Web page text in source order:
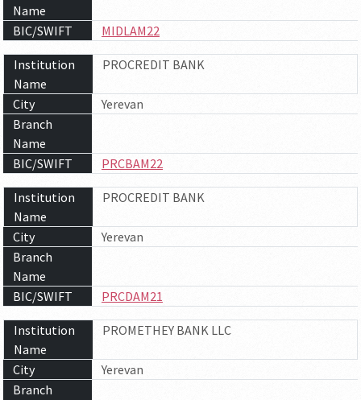
Name
BIC/SWIFT
MIDLAM22
Institution
Name
PROCREDIT BANK
City
Yerevan
Branch
Name
BIC/SWIFT
PRCBAM22
Institution
Name
PROCREDIT BANK
City
Yerevan
Branch
Name
BIC/SWIFT
PRCDAM21
Institution
Name
PROMETHEY BANK LLC
City
Yerevan
Branch